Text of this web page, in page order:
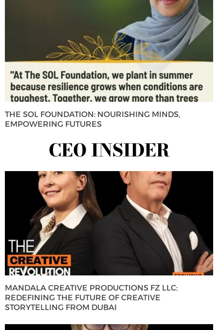
THE SOL FOUNDATION: NOURISHING MINDS,
EMPOWERING FUTURES
CEO INSIDER
MANDALA CREATIVE PRODUCTIONS FZ LLC:
REDEFINING THE FUTURE OF CREATIVE
STORYTELLING FROM DUBAI